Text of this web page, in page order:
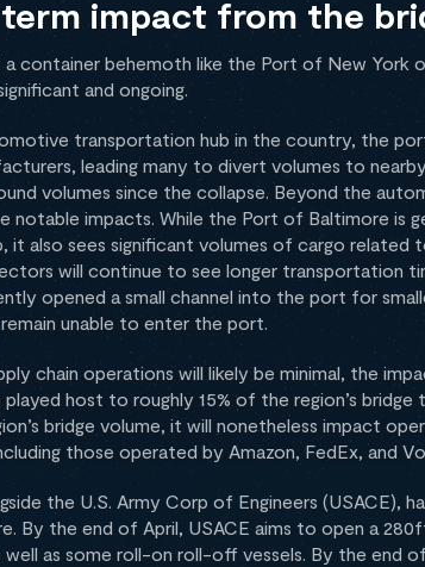
impact from the
container behemoth like the Port of New York
and ongoing.
transportation hub in the country, the
leading many to divert volumes to
volumes since the collapse. Beyond the
notable impacts. While the Port of Baltimore is
it also sees significant volumes of cargo
will continue to see longer transportation
opened a small channel into the port for
unable to enter the port.
chain operations will likely be minimal, the
host to roughly 15% of the region’s
bridge volume, it will nonetheless impact
those operated by Amazon, FedEx, and
the U.S. Army Corp of Engineers (USACE),
By the end of April, USACE aims to open a
as some roll-on roll-off vessels. By the end